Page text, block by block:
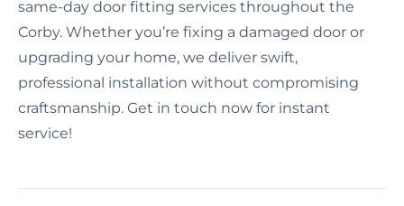
same-day door fitting services throughout the
Corby. Whether you’re fixing a damaged door or
upgrading your home, we deliver swift,
professional installation without compromising
craftsmanship. Get in touch now for instant
service!